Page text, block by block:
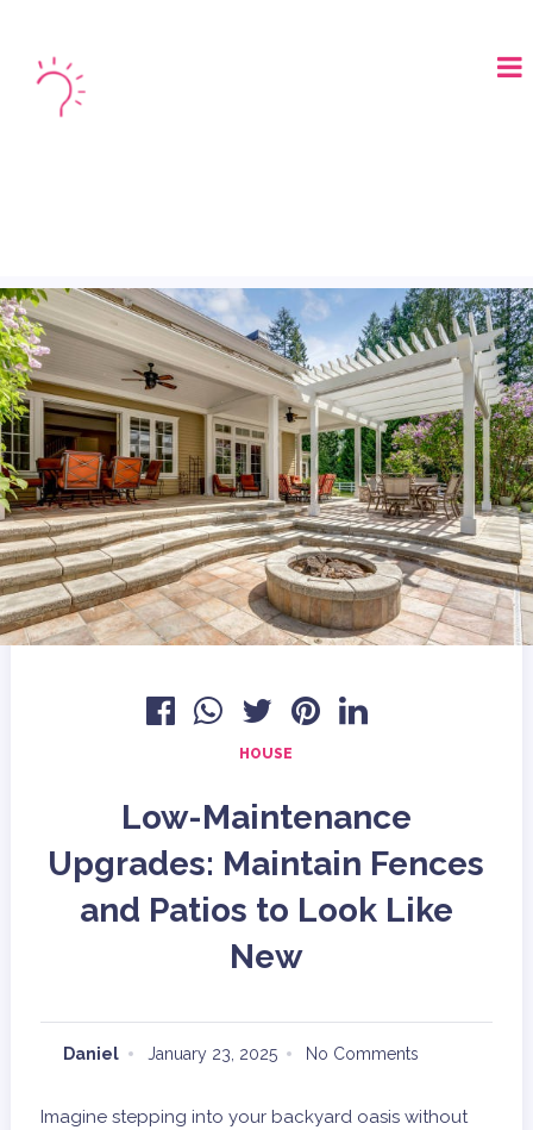
HOUSE
Low-Maintenance
Upgrades: Maintain Fences
and Patios to Look Like
New
Daniel January 23, 2025 No Comments
Imagine stepping into your backyard oasis without